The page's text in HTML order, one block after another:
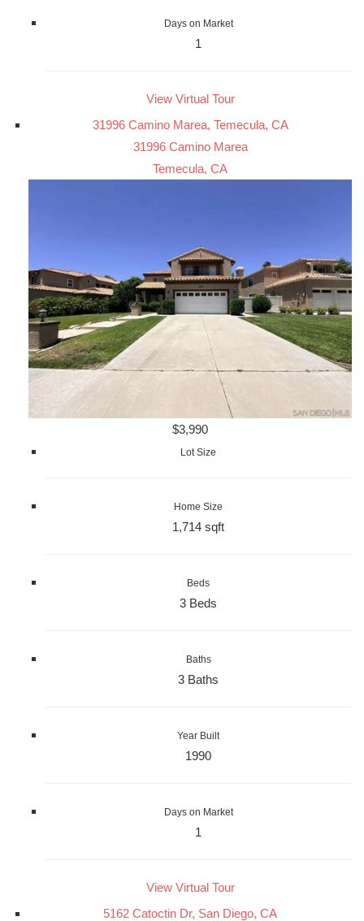
Days on Market
1
View Virtual Tour
31996 Camino Marea, Temecula, CA
31996 Camino Marea
Temecula, CA
$3,990
Lot Size
Home Size
1,714 sqft
Beds
3 Beds
Baths
3 Baths
Year Built
1990
Days on Market
1
View Virtual Tour
5162 Catoctin Dr, San Diego, CA